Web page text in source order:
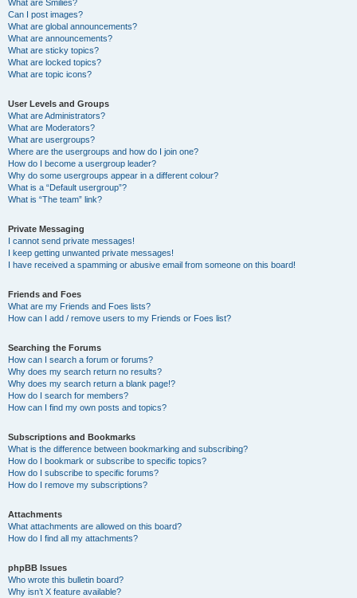
What are Smilies?
Can I post images?
What are global announcements?
What are announcements?
What are sticky topics?
What are locked topics?
What are topic icons?
User Levels and Groups
What are Administrators?
What are Moderators?
What are usergroups?
Where are the usergroups and how do I join one?
How do I become a usergroup leader?
Why do some usergroups appear in a different colour?
What is a “Default usergroup”?
What is “The team” link?
Private Messaging
I cannot send private messages!
I keep getting unwanted private messages!
I have received a spamming or abusive email from someone on this board!
Friends and Foes
What are my Friends and Foes lists?
How can I add / remove users to my Friends or Foes list?
Searching the Forums
How can I search a forum or forums?
Why does my search return no results?
Why does my search return a blank page!?
How do I search for members?
How can I find my own posts and topics?
Subscriptions and Bookmarks
What is the difference between bookmarking and subscribing?
How do I bookmark or subscribe to specific topics?
How do I subscribe to specific forums?
How do I remove my subscriptions?
Attachments
What attachments are allowed on this board?
How do I find all my attachments?
phpBB Issues
Who wrote this bulletin board?
Why isn’t X feature available?